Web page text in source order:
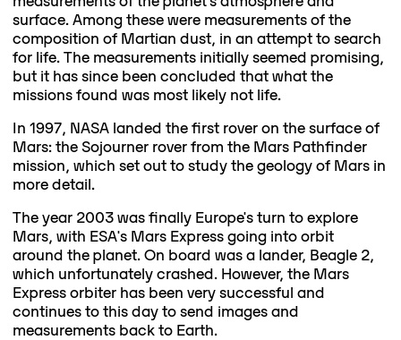
surface. Among these were measurements of the
composition of Martian dust, in an attempt to search
for life. The measurements initially seemed promising,
but it has since been concluded that what the
missions found was most likely not life.
In 1997, NASA landed the first rover on the surface of
Mars: the Sojourner rover from the Mars Pathfinder
mission, which set out to study the geology of Mars in
more detail.
The year 2003 was finally Europe's turn to explore
Mars, with ESA's Mars Express going into orbit
around the planet. On board was a lander, Beagle 2,
which unfortunately crashed. However, the Mars
Express orbiter has been very successful and
continues to this day to send images and
measurements back to Earth.